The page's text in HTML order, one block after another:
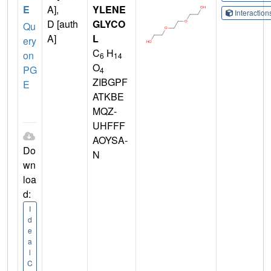
E
Qu
ery
on
PG
E
Do
wn
loa
d:
I
d
e
a
l
C
A],
D [auth
A]
YLENE
GLYCO
L
C6 H14
O4
ZIBGPF
ATKBE
MQZ-
UHFFF
AOYSA-
N